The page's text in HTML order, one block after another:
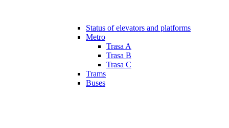
Status of elevators and platforms
Metro
Trasa A
Trasa B
Trasa C
Trams
Buses